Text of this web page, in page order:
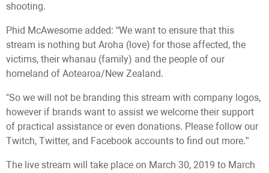
shooting.
Phid McAwesome added: “We want to ensure that this
stream is nothing but Aroha (love) for those affected, the
victims, their whanau (family) and the people of our
homeland of Aotearoa/New Zealand.
"So we will not be branding this stream with company logos,
however if brands want to assist we welcome their support
of practical assistance or even donations. Please follow our
Twitch, Twitter, and Facebook accounts to find out more.”
The live stream will take place on March 30, 2019 to March